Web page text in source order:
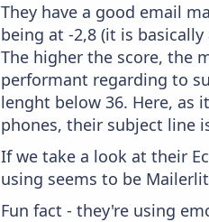
They have a good email
being at -2,8 (it is
The higher the score, the
performant regarding to
lenght below 36. Here, as
phones, their subject line
If we take a look at their
using seems to be
Fun fact - they're using